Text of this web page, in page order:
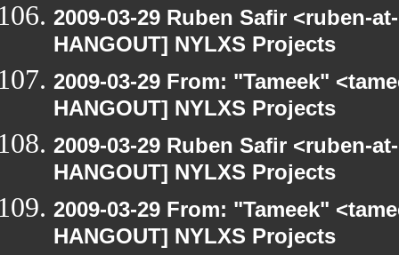
2009-03-29 Ruben Safir <ruben-
HANGOUT] NYLXS Projects
2009-03-29 From: "Tameek"
HANGOUT] NYLXS Projects
2009-03-29 Ruben Safir <ruben-
HANGOUT] NYLXS Projects
2009-03-29 From: "Tameek"
HANGOUT] NYLXS Projects